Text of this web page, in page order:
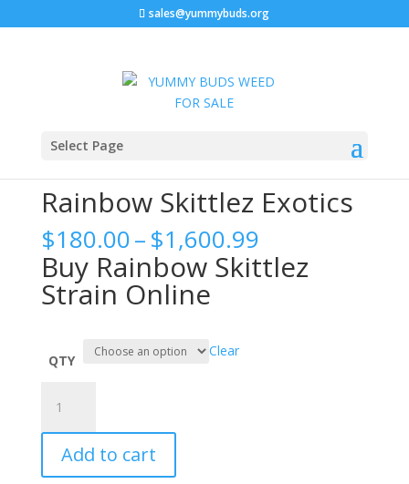
sales@yummybuds.org
Select Page
Home
Rainbow Skittlez Exotics
$180.00–$1,600.99Price
range:
$180.00
Buy Rainbow Skittlez
Strain Online
QTY
Clear
Skittlez
Exotics
quantity
Add to cart